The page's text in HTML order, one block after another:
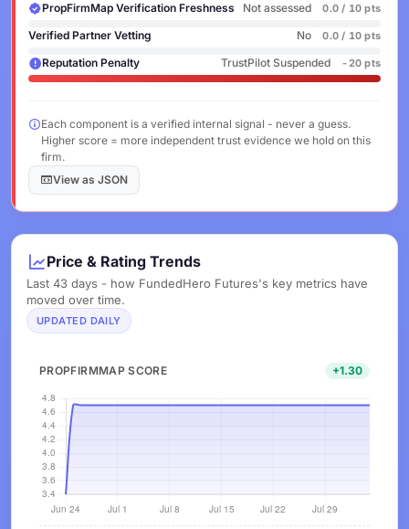
PropFirmMap Verification Freshness Not assessed 0.0 / 10 pts
Verified Partner Vetting No 0.0 / 10 pts
Reputation Penalty TrustPilot Suspended -20 pts
Each component is a verified internal signal - never a guess.
Higher score = more independent trust evidence we hold on this
firm.
View as JSON
Price & Rating Trends
Last 43 days - how FundedHero Futures's key metrics have
moved over time.
UPDATED DAILY
PROPFIRMMAP SCORE +1.30